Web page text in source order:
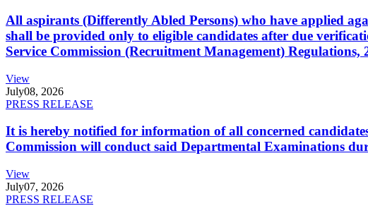
All aspirants (Differently Abled Persons) who have applied
shall be provided only to eligible candidates after due
Service Commission (Recruitment Management)
View
July08, 2026
PRESS RELEASE
It is hereby notified for information of all concerned
Commission will conduct said Departmental Examinations
View
July07, 2026
PRESS RELEASE